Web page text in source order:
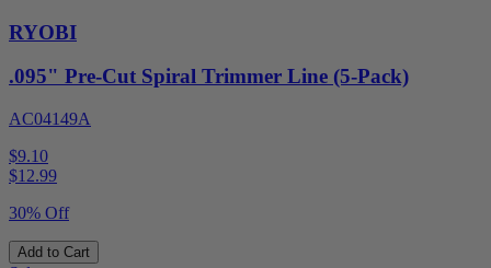
RYOBI
.095" Pre-Cut Spiral Trimmer Line (5-Pack)
AC04149A
$9.10
$12.99
30% Off
Add to Cart